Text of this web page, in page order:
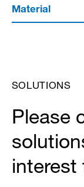
Material
SOLUTIONS
Please
interest